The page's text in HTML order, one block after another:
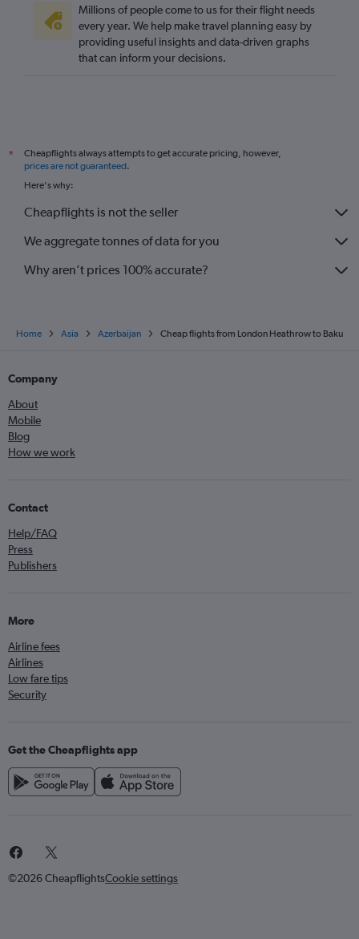
Millions of people come to us for their flight needs
every year. We help make travel planning easy by
providing useful insights and data-driven graphs
that can inform your decisions.
*
Cheapflights always attempts to get accurate pricing, however,
prices are not guaranteed.
Here's why:
Cheapflights is not the seller
We aggregate tonnes of data for you
Why aren’t prices 100% accurate?
Home Asia Azerbaijan Cheap flights from London Heathrow to Baku
Company
About
Mobile
Blog
How we work
Contact
Help/FAQ
Press
Publishers
More
Airline fees
Airlines
Low fare tips
Security
Get the Cheapflights app
©2026 CheapflightsCookie settings